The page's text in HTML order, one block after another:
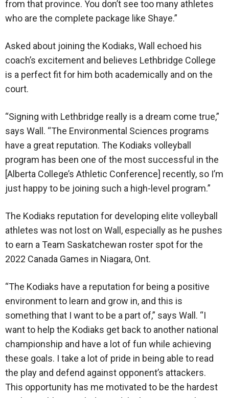
from that province. You don’t see too many athletes
who are the complete package like Shaye.”
Asked about joining the Kodiaks, Wall echoed his
coach’s excitement and believes Lethbridge College
is a perfect fit for him both academically and on the
court.
“Signing with Lethbridge really is a dream come true,”
says Wall. “The Environmental Sciences programs
have a great reputation. The Kodiaks volleyball
program has been one of the most successful in the
[Alberta College’s Athletic Conference] recently, so I’m
just happy to be joining such a high-level program.”
The Kodiaks reputation for developing elite volleyball
athletes was not lost on Wall, especially as he pushes
to earn a Team Saskatchewan roster spot for the
2022 Canada Games in Niagara, Ont.
“The Kodiaks have a reputation for being a positive
environment to learn and grow in, and this is
something that I want to be a part of,” says Wall. “I
want to help the Kodiaks get back to another national
championship and have a lot of fun while achieving
these goals. I take a lot of pride in being able to read
the play and defend against opponent’s attackers.
This opportunity has me motivated to be the hardest